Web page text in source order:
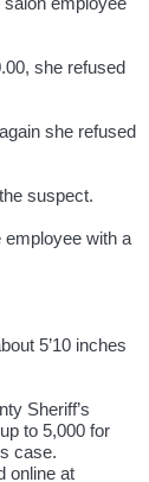
she refused
she refused
suspect.
with a
5’10 inches
Sheriff’s
to 5,000 for
case.
online at